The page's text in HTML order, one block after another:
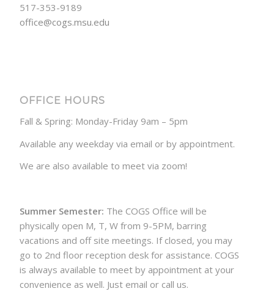
517-353-9189
office@cogs.msu.edu
OFFICE HOURS
Fall & Spring: Monday-Friday 9am – 5pm
Available any weekday via email or by appointment.
We are also available to meet via zoom!
Summer Semester: The COGS Office will be
physically open M, T, W from 9-5PM, barring
vacations and off site meetings. If closed, you may
go to 2nd floor reception desk for assistance. COGS
is always available to meet by appointment at your
convenience as well. Just email or call us.